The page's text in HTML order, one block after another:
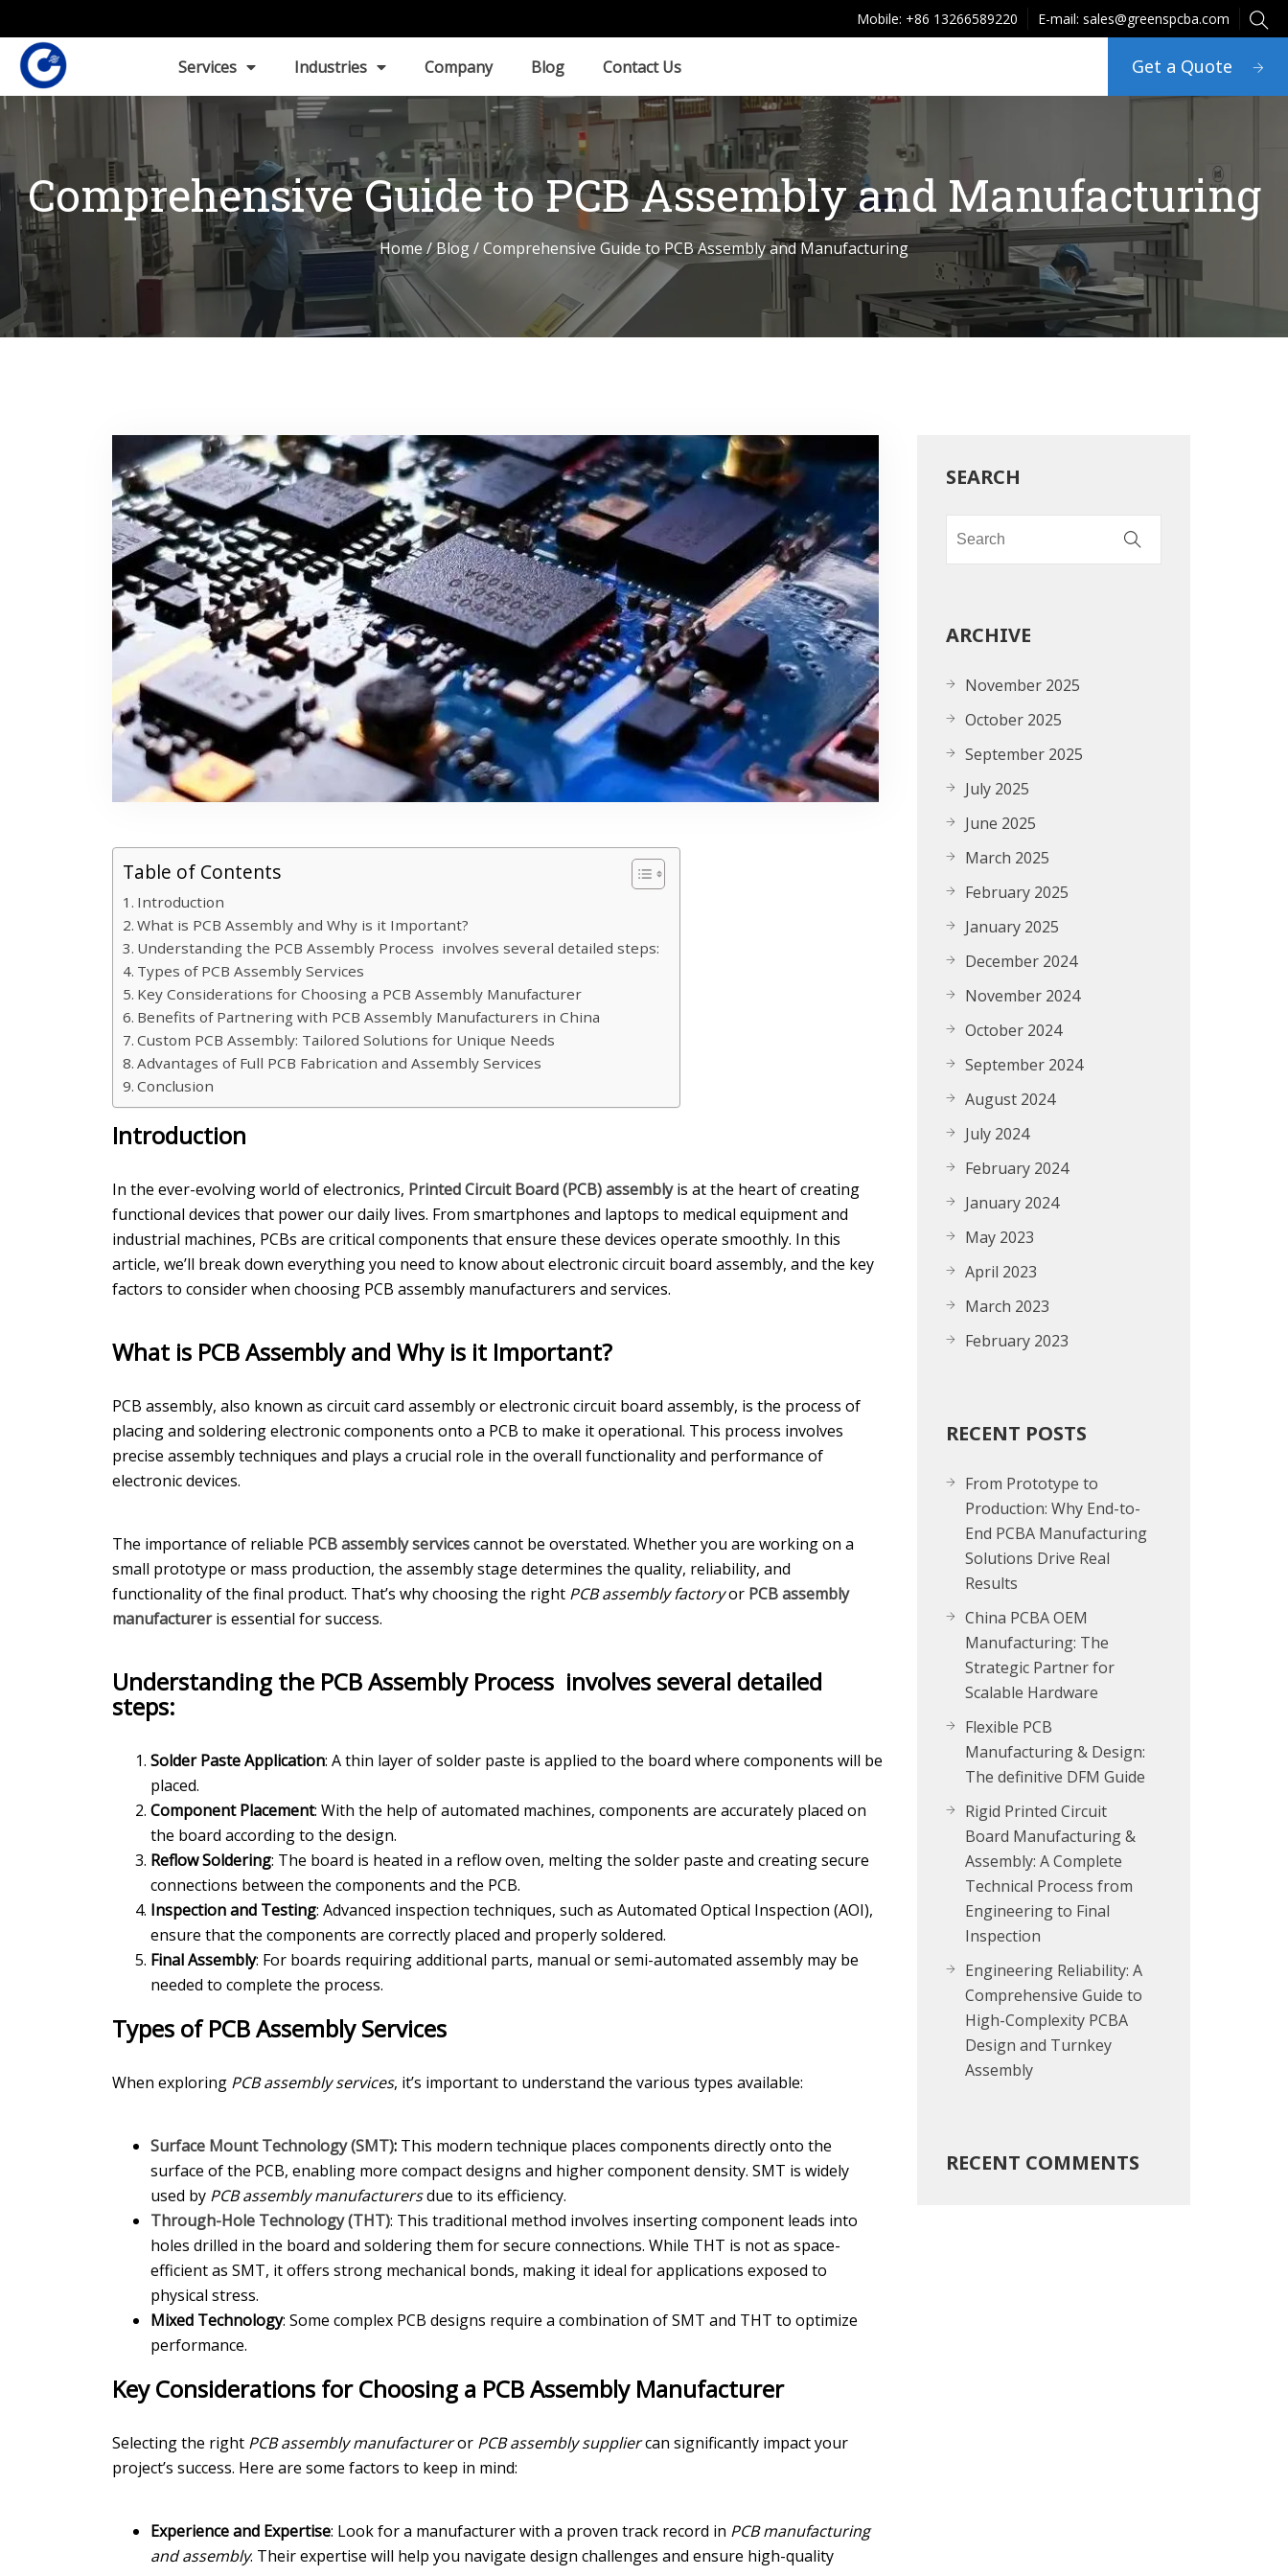
Mobile: +86 13266589220 E-mail: sales@greenspcba.com
Services Industries Company Blog Contact Us Get a Quote
Comprehensive Guide to PCB Assembly and Manufacturing
Home /Blog/ Comprehensive Guide to PCB Assembly and Manufacturing
Table of Contents
Introduction
What is PCB Assembly and Why is it Important?
Understanding the PCB Assembly Process involves several detailed steps:
Types of PCB Assembly Services
Key Considerations for Choosing a PCB Assembly Manufacturer
Benefits of Partnering with PCB Assembly Manufacturers in China
Custom PCB Assembly: Tailored Solutions for Unique Needs
Advantages of Full PCB Fabrication and Assembly Services
Conclusion
Introduction
In the ever-evolving world of electronics, Printed Circuit Board (PCB) assembly is at the heart of creating
functional devices that power our daily lives. From smartphones and laptops to medical equipment and
industrial machines, PCBs are critical components that ensure these devices operate smoothly. In this
article, we’ll break down everything you need to know about electronic circuit board assembly, and the key
factors to consider when choosing PCB assembly manufacturers and services.
What is PCB Assembly and Why is it Important?
PCB assembly, also known as circuit card assembly or electronic circuit board assembly, is the process of
placing and soldering electronic components onto a PCB to make it operational. This process involves
precise assembly techniques and plays a crucial role in the overall functionality and performance of
electronic devices.
The importance of reliable PCB assembly servicescannot be overstated. Whether you are working on a
small prototype or mass production, the assembly stage determines the quality, reliability, and
functionality of the final product. That’s why choosing the right PCB assembly factoryor PCB assembly
manufactureris essential for success.
Understanding the PCB Assembly Process involves several detailed
steps:
Solder Paste Application: A thin layer of solder paste is applied to the board where components will be
placed.
Component Placement: With the help of automated machines, components are accurately placed on
the board according to the design.
Reflow Soldering: The board is heated in a reflow oven, melting the solder paste and creating secure
connections between the components and the PCB.
Inspection and Testing: Advanced inspection techniques, such as Automated Optical Inspection (AOI),
ensure that the components are correctly placed and properly soldered.
Final Assembly: For boards requiring additional parts, manual or semi-automated assembly may be
needed to complete the process.
Types of PCB Assembly Services
When exploring PCB assembly services, it’s important to understand the various types available:
Surface Mount Technology (SMT): This modern technique places components directly onto the
surface of the PCB, enabling more compact designs and higher component density. SMT is widely
used by PCB assembly manufacturersdue to its efficiency.
Through-Hole Technology (THT): This traditional method involves inserting component leads into
holes drilled in the board and soldering them for secure connections. While THT is not as space-
efficient as SMT, it offers strong mechanical bonds, making it ideal for applications exposed to
physical stress.
Mixed Technology: Some complex PCB designs require a combination of SMT and THT to optimize
performance.
Key Considerations for Choosing a PCB Assembly Manufacturer
Selecting the right PCB assembly manufactureror PCB assembly suppliercan significantly impact your
project’s success. Here are some factors to keep in mind:
Experience and Expertise: Look for a manufacturer with a proven track record in PCB manufacturing
and assembly. Their expertise will help you navigate design challenges and ensure high-quality
SEARCH
ARCHIVE
November 2025
October 2025
September 2025
July 2025
June 2025
March 2025
February 2025
January 2025
December 2024
November 2024
October 2024
September 2024
August 2024
July 2024
February 2024
January 2024
May 2023
April 2023
March 2023
February 2023
RECENT POSTS
From Prototype to
Production: Why End-to-
End PCBA Manufacturing
Solutions Drive Real
Results
China PCBA OEM
Manufacturing: The
Strategic Partner for
Scalable Hardware
Flexible PCB
Manufacturing & Design:
The definitive DFM Guide
Rigid Printed Circuit
Board Manufacturing &
Assembly: A Complete
Technical Process from
Engineering to Final
Inspection
Engineering Reliability: A
Comprehensive Guide to
High-Complexity PCBA
Design and Turnkey
Assembly
RECENT COMMENTS